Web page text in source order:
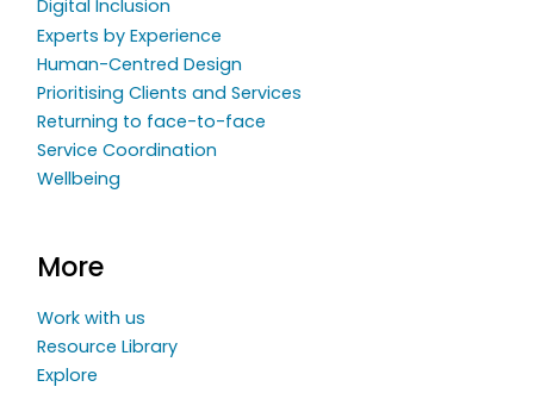
Digital Inclusion
Experts by Experience
Human-Centred Design
Prioritising Clients and Services
Returning to face-to-face
Service Coordination
Wellbeing
More
Work with us
Resource Library
Explore